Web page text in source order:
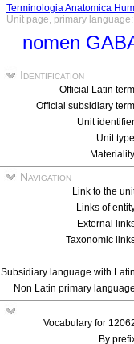
Terminologia Anatomica
Unit page, primary
nomen
Identification
Official Latin term
Official subsidiary term
Unit identifier
Unit type
Materiality
Navigation
Link to the
Links of
External
Taxonomic
Subsidiary language with Latin
Non Latin primary language
Vocabulary for
By